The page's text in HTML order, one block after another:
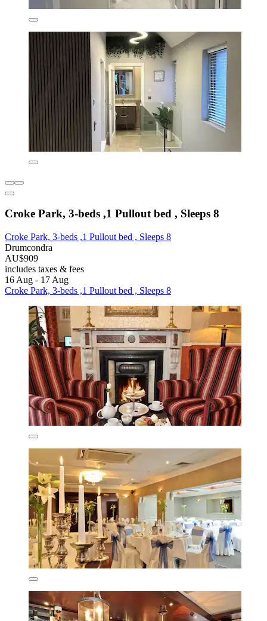
Croke Park, 3-beds ,1 Pullout bed , Sleeps 8
Croke Park, 3-beds ,1 Pullout bed , Sleeps 8
Drumcondra
AU$909
includes taxes & fees
16 Aug - 17 Aug
Croke Park, 3-beds ,1 Pullout bed , Sleeps 8